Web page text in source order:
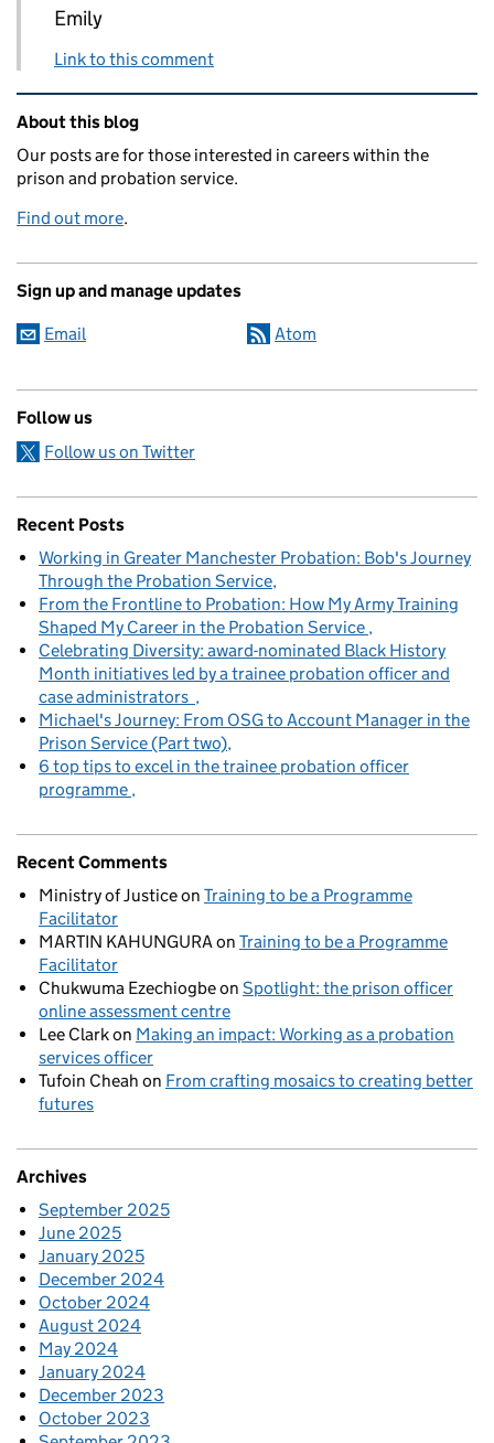
Emily
Link to this comment
Related content and links
About this blog
Our posts are for those interested in careers within the
prison and probation service.
Find out more.
Sign up and manage updates
Email Atom
Follow us
Follow us on Twitter
Recent Posts
Working in Greater Manchester Probation: Bob's Journey
Through the Probation Service
From the Frontline to Probation: How My Army Training
Shaped My Career in the Probation Service
Celebrating Diversity: award-nominated Black History
Month initiatives led by a trainee probation officer and
case administrators
Michael's Journey: From OSG to Account Manager in the
Prison Service (Part two)
6 top tips to excel in the trainee probation officer
programme
Recent Comments
Ministry of Justiceon Training to be a Programme
Facilitator
MARTIN KAHUNGURAon Training to be a Programme
Facilitator
Chukwuma Ezechiogbeon Spotlight: the prison officer
online assessment centre
Lee Clarkon Making an impact: Working as a probation
services officer
Tufoin Cheah on From crafting mosaics to creating better
futures
Archives
September 2025
June 2025
January 2025
December 2024
October 2024
August 2024
May 2024
January 2024
December 2023
October 2023